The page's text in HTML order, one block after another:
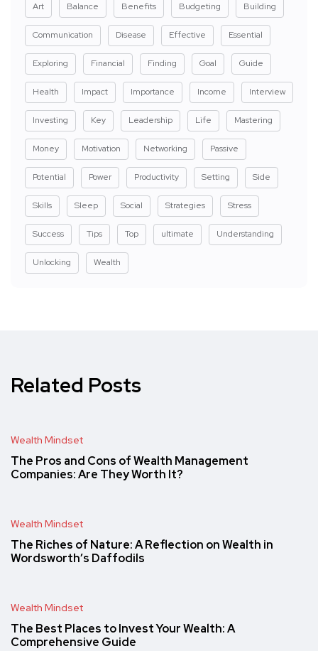
Art Balance Benefits Budgeting Building
Communication Disease Effective Essential
Exploring Financial Finding Goal Guide
Health Impact Importance Income Interview
Investing Key Leadership Life Mastering
Money Motivation Networking Passive
Potential Power Productivity Setting Side
Skills Sleep Social Strategies Stress
Success Tips Top ultimate Understanding
Unlocking Wealth
Related Posts
Wealth Mindset
The Pros and Cons of Wealth Management
Companies: Are They Worth It?
Wealth Mindset
The Riches of Nature: A Reflection on Wealth in
Wordsworth’s Daffodils
Wealth Mindset
The Best Places to Invest Your Wealth: A
Comprehensive Guide